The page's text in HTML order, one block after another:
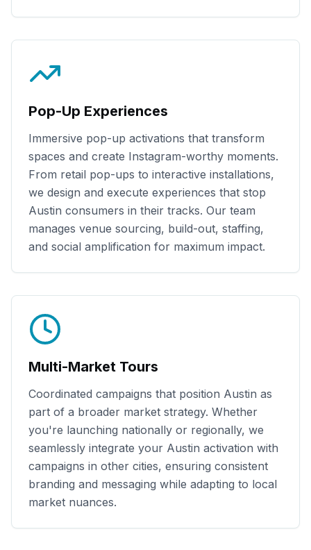
Pop-Up Experiences
Immersive pop-up activations that transform
spaces and create Instagram-worthy moments.
From retail pop-ups to interactive installations,
we design and execute experiences that stop
Austin consumers in their tracks. Our team
manages venue sourcing, build-out, staffing,
and social amplification for maximum impact.
Multi-Market Tours
Coordinated campaigns that position Austin as
part of a broader market strategy. Whether
you're launching nationally or regionally, we
seamlessly integrate your Austin activation with
campaigns in other cities, ensuring consistent
branding and messaging while adapting to local
market nuances.